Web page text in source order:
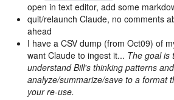
open in text editor, add some
quit/relaunch Claude, no comments
ahead
I have a CSV dump (from Oct09) of
want Claude to ingest it... The goal is
understand Bill's thinking patterns
analyze/summarize/save to a format
your re-use.